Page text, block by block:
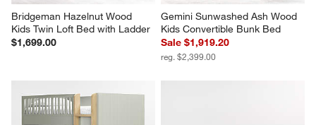
Bridgeman Hazelnut Wood
Kids Twin Loft Bed with Ladder
$1,699.00
Gemini Sunwashed Ash Wood
Kids Convertible Bunk Bed
Sale $1,919.20
reg. $2,399.00